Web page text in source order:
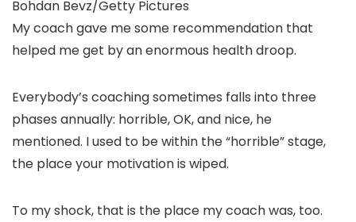
Bohdan Bevz/Getty Pictures
My coach gave me some recommendation that
helped me get by an enormous health droop.
Everybody’s coaching sometimes falls into three
phases annually: horrible, OK, and nice, he
mentioned. I used to be within the “horrible” stage,
the place your motivation is wiped.
To my shock, that is the place my coach was, too.